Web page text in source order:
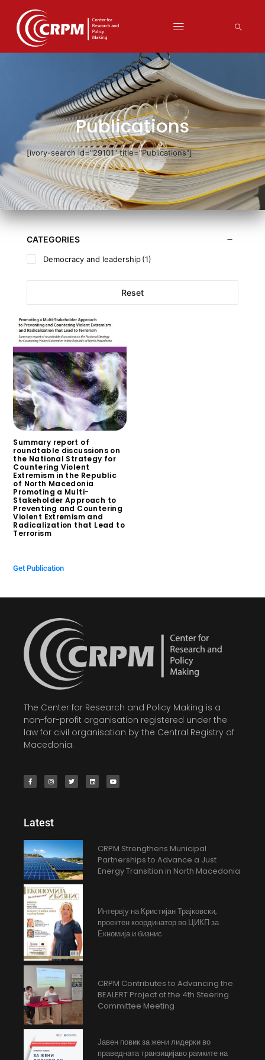
Publications
[ivory-search id="29101" title="Publications"]
CATEGORIES
Democracy and leadership (1)
Reset
Summary report of
roundtable discussions on
the National Strategy for
Countering Violent
Extremism in the Republic
of North Macedonia
Promoting a Multi-
Stakeholder Approach to
Preventing and Countering
Violent Extremism and
Radicalization that Lead to
Terrorism
Get Publication
The Center for Research and Policy Making is a
non-for-profit organisation registered under the
law for civil organisation by the Central Registry of
Macedonia.
Latest
CRPM Strengthens Municipal
Partnerships to Advance a Just
Energy Transition in North Macedonia
Интервју на Кристијан Трајковски,
проектен координатор во ЦИКП за
Екномија и бизнис
CRPM Contributes to Advancing the
BEALERT Project at the 4th Steering
Committee Meeting
Јавен повик за жени лидерки во
праведната транзицијаво рамките на